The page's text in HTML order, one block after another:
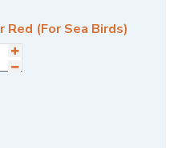
(For Sea Birds)